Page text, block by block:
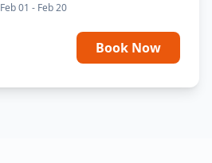
Feb 01 - Feb 20
Book Now